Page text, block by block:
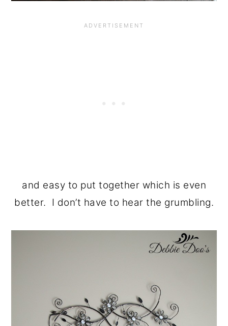
and easy to put together which is even
better. I don’t have to hear the grumbling.